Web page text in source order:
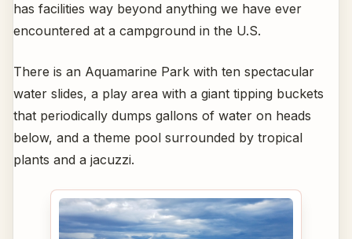
has facilities way beyond anything we have ever
encountered at a campground in the U.S.
There is an Aquamarine Park with ten spectacular
water slides, a play area with a giant tipping buckets
that periodically dumps gallons of water on heads
below, and a theme pool surrounded by tropical
plants and a jacuzzi.